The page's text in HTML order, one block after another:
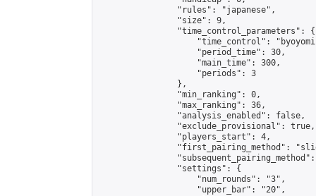
                "rules": "japanese",
                "size": 9,
                "time_control_parameters": {
"time_control":
                    "period_time": 30,
                    "main_time": 300,
                    "periods": 3
                },
                "min_ranking": 0,
                "max_ranking": 36,
                "analysis_enabled": false,
                "exclude_provisional": true,
                "players_start": 4,
"first_pairing_method":
                "settings": {
                    "num_rounds": "3",
                    "upper_bar": "20",